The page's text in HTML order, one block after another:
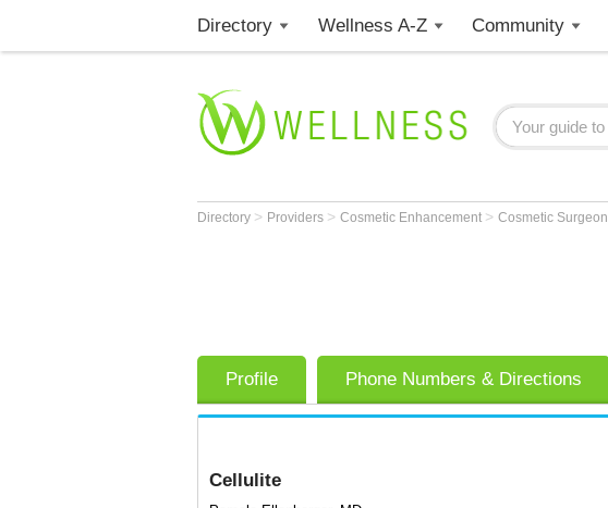
Directory Wellness A-Z Community
Directory > Providers > Cosmetic Enhancement > Cosmetic Surgeon
Profile Phone Numbers & Directions
Cellulite